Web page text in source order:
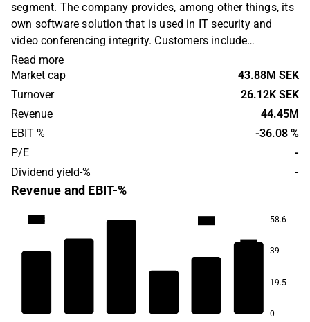
segment. The company provides, among other things, its
own software solution that is used in IT security and
video conferencing integrity. Customers include
municipalities, healthcare providers, banks, law firms and
other organizations that process confidential
information. Compodium was founded in 2001 and is
headquartered in Luleå.
Read more
Market cap
43.88M SEK
Turnover
26.12K SEK
Revenue
44.45M
EBIT %
-36.08 %
P/E
-
Dividend yield-%
-
Revenue and EBIT-%
58.6
39
19.5
0
-20.8
-36.1